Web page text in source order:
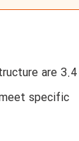
are
specific